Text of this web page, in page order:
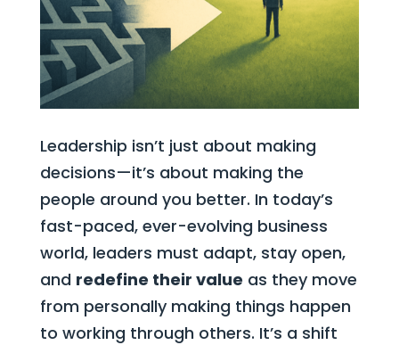
Leadership isn’t just about making
decisions—it’s about making the
people around you better. In today’s
fast-paced, ever-evolving business
world, leaders must adapt, stay open,
and redefine their value as they move
from personally making things happen
to working through others. It’s a shift